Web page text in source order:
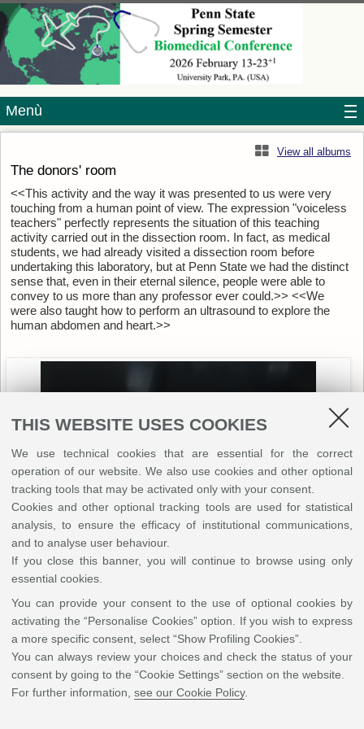
THIS WEBSITE USES COOKIES
We use technical cookies that are essential for the correct
operation of our website. We also use cookies and other optional
tracking tools that may be activated only with your consent.
Cookies and other optional tracking tools are used for statistical
analysis, to ensure the efficacy of institutional communications,
and to analyse user behaviour.
If you close this banner, you will continue to browse using only
essential cookies.
You can provide your consent to the use of optional cookies by
activating the “Personalise Cookies” option. If you wish to express
a more specific consent, select “Show Profiling Cookies”.
You can always review your choices and check the status of your
consent by going to the “Cookie Settings” section on the website.
For further information, see our Cookie Policy.
Menù
View all albums
The donors' room
<<This activity and the way it was presented to us were very
touching from a human point of view. The expression "voiceless
teachers" perfectly represents the situation of this teaching
activity carried out in the dissection room. In fact, as medical
students, we had already visited a dissection room before
undertaking this laboratory, but at Penn State we had the distinct
sense that, even in their eternal silence, people were able to
convey to us more than any professor ever could.>> <<We
were also taught how to perform an ultrasound to explore the
human abdomen and heart.>>
Learning by doing